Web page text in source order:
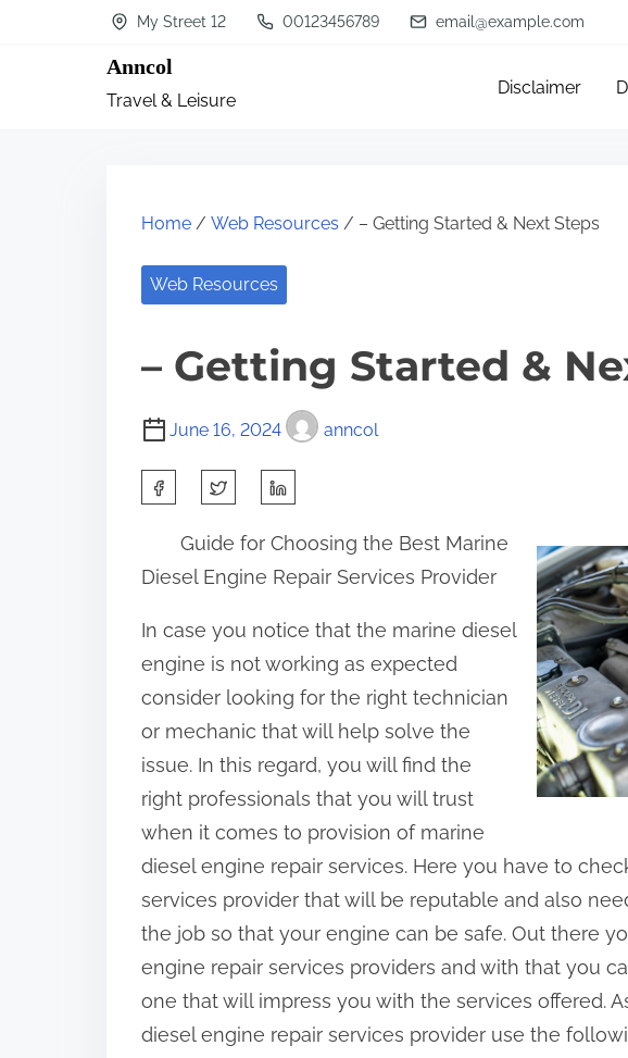
My Street 12 00123456789 email@example.com
Anncol
Travel & Leisure
Disclaimer
Home / Web Resources / – Getting Started & Next Steps
Web Resources
– Getting Started &
June 16, 2024 anncol
r
e
t
h
s
p
o
s
t
o
n
Guide for Choosing the Best Marine
Diesel Engine Repair Services Provider
In case you notice that the marine diesel
engine is not working as expected
consider looking for the right technician
or mechanic that will help solve the
issue. In this regard, you will find the
right professionals that you will trust
when it comes to provision of marine
diesel engine repair services. Here you have to
services provider that will be reputable and also
the job so that your engine can be safe. Out there
engine repair services providers and with that you
one that will impress you with the services offered.
diesel engine repair services provider use the